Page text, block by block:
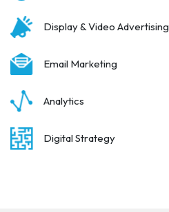
Display & Video Advertising
Email Marketing
Analytics
Digital Strategy